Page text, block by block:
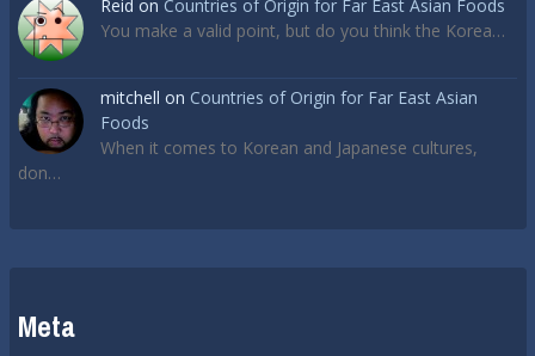
Reid on Countries of Origin for Far East Asian Foods
You make a valid point, but do you think the Korea…
mitchell on Countries of Origin for Far East Asian
Foods
When it comes to Korean and Japanese cultures,
don…
Meta